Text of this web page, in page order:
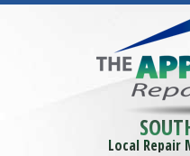
Local Repair